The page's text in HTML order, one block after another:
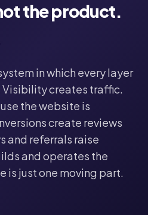
the product.
in which every layer
creates traffic.
the website is
create reviews
and referrals raise
and operates the
is just one moving part.